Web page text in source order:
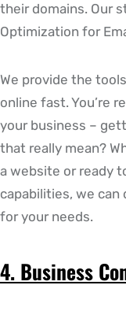
their domains. Our
Optimization for
We provide the
online fast. You’re
your business –
that really mean?
a website or ready
capabilities, we
for your needs.
4. Business